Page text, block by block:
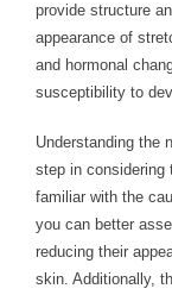
provide structure
appearance of
and hormonal
susceptibility to
Understanding the
step in considering
familiar with the
you can better
reducing their
skin. Additionally,